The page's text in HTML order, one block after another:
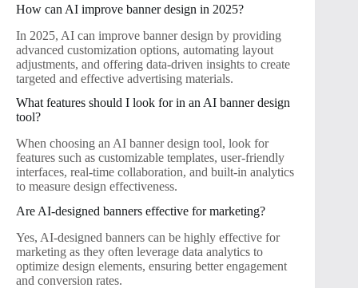
How can AI improve banner design in 2025?
In 2025, AI can improve banner design by providing
advanced customization options, automating layout
adjustments, and offering data-driven insights to create
targeted and effective advertising materials.
What features should I look for in an AI banner design
tool?
When choosing an AI banner design tool, look for
features such as customizable templates, user-friendly
interfaces, real-time collaboration, and built-in analytics
to measure design effectiveness.
Are AI-designed banners effective for marketing?
Yes, AI-designed banners can be highly effective for
marketing as they often leverage data analytics to
optimize design elements, ensuring better engagement
and conversion rates.